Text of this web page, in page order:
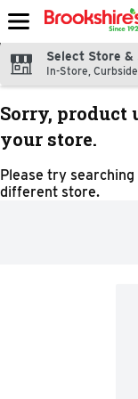
Skip header to page
Select Store &
In-Store,
Sorry,
your store.
Please try
different store.